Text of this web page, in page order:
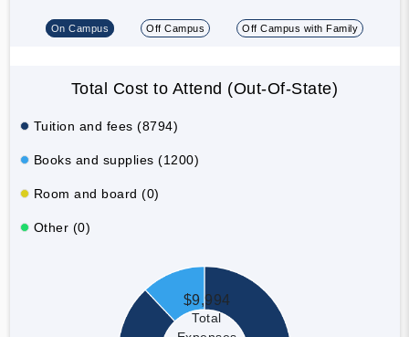
On Campus Off Campus Off Campus with Family
Total Cost to Attend (Out-Of-State)
Tuition and fees (8794)
Books and supplies (1200)
Room and board (0)
Other (0)
$9,994
Total